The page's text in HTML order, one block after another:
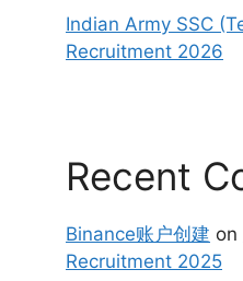
Indian Army SSC
Recruitment 2026
Recent
Binance账户创建 on
Recruitment 2025